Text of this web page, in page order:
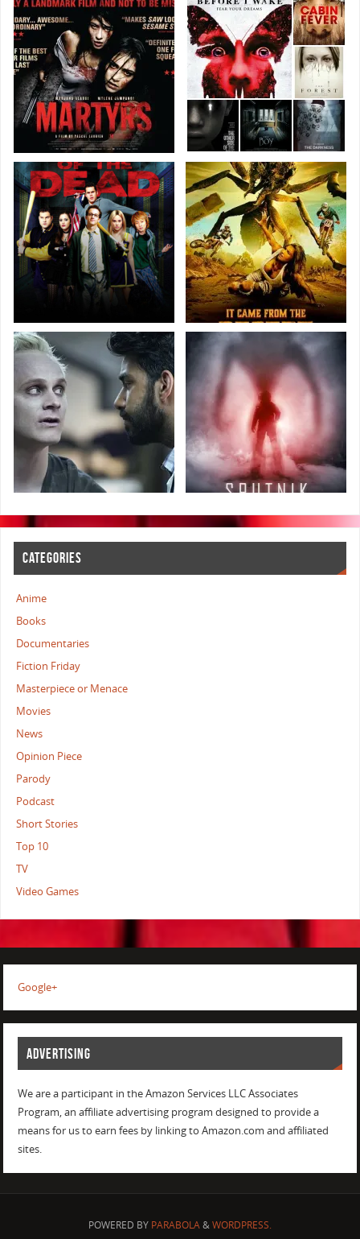
CATEGORIES
Anime
Books
Documentaries
Fiction Friday
Masterpiece or Menace
Movies
News
Opinion Piece
Parody
Podcast
Short Stories
Top 10
TV
Video Games
Google+
ADVERTISING
We are a participant in the Amazon Services LLC Associates
Program, an affiliate advertising program designed to provide a
means for us to earn fees by linking to Amazon.com and affiliated
sites.
POWERED BY PARABOLA&WORDPRESS.